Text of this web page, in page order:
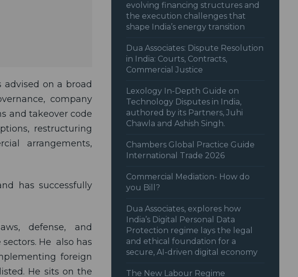
evolving financing structures and
the execution challenges that
shape India’s energy transition
Dua Associates: Dispute Resolution
in India: Courts, Contracts,
Commercial Justice
Lexology In-Depth Guide on
Technology Disputes in India,
authored by its Partners, Juhi
Chawla and Ashish Singh.
Chambers Global Practice Guide
International Trade 2026
Commercial Mediation- How do
you Bill?
Dua Associates, explores how
India’s Digital Personal Data
Protection regime lays the legal
and ethical foundation for a
secure, AI-driven digital economy
The New Labour Regime
on a broad
company
and takeover code
restructuring
arrangements,
has successfully
defense, and
He also has
foreign
He sits on the